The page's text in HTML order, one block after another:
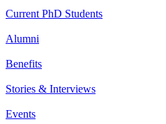
Current PhD Students
Alumni
Benefits
Stories & Interviews
Events